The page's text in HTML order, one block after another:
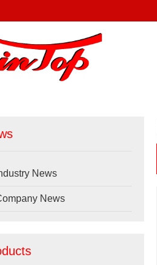
News
News